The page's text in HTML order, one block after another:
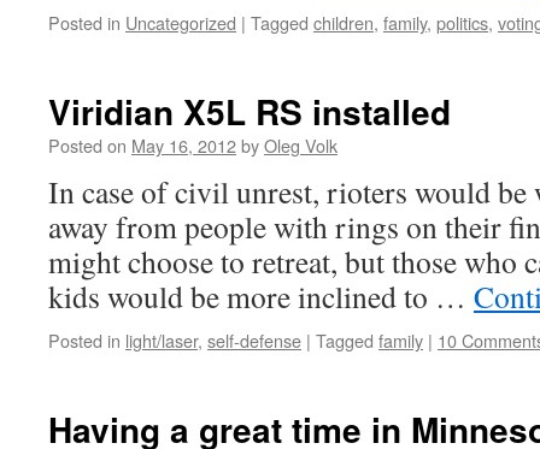
Posted in Uncategorized | Tagged children, family, politics,
Viridian X5L RS installed
Posted on May 16, 2012byOleg Volk
In case of civil unrest, rioters would be
away from people with rings on their
might choose to retreat, but those who
kids would be more inclined to …
Posted in light/laser, self-defense | Tagged family | 10
Having a great time in